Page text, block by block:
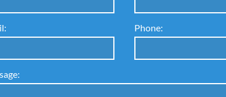
Phone: